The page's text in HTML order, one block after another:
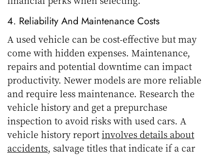
4. Reliability And Maintenance Costs
A used vehicle can be cost-effective but may
come with hidden expenses. Maintenance,
repairs and potential downtime can impact
productivity. Newer models are more reliable
and require less maintenance. Research the
vehicle history and get a prepurchase
inspection to avoid risks with used cars. A
vehicle history reportinvolves details about
accidents, salvage titles that indicate if a car